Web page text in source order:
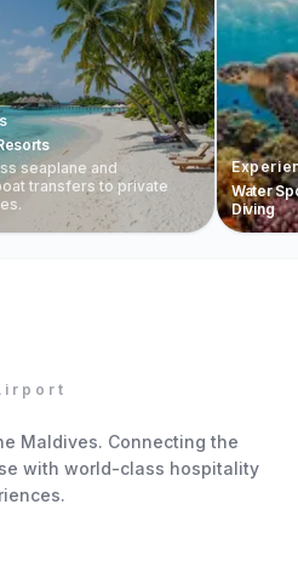
seaplane and
transfers to private
Water
Diving
Maldives. Connecting the
with world-class hospitality